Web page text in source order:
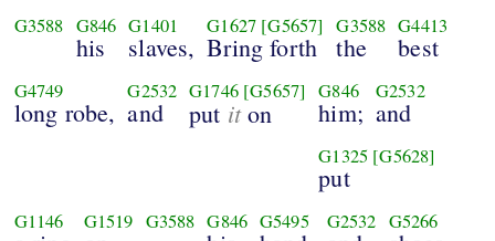
G3588 G846
his
G1401
slaves,
G1627 [G5657]
Bring forth
G3588
the
G4413
best
G4749
long robe,
G2532
and
G1746 [G5657]
put iton
G846
him;
G2532
and
G1325 [G5628]
put
G1146 G1519 G3588 G846 G5495 G2532 G5266